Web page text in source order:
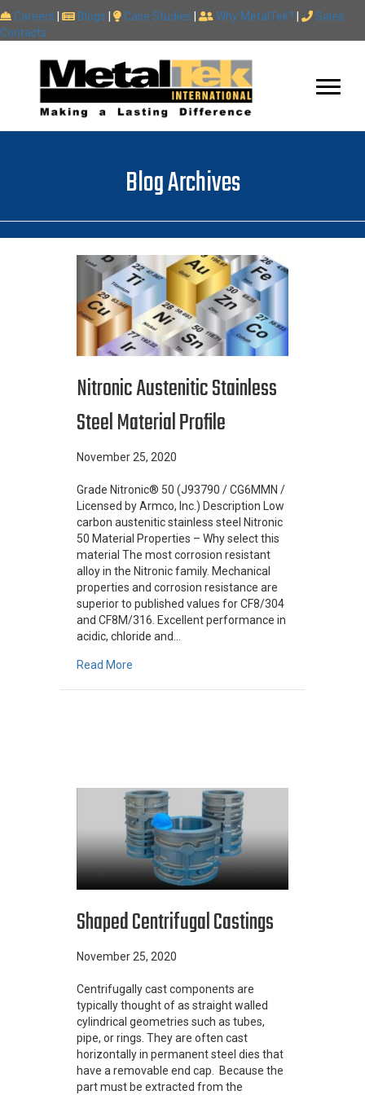
Careers Blogs Case Studies Why MetalTek?
Sales
Contacts
Blog Archives
Nitronic Austenitic Stainless
Steel Material Profile
November 25, 2020
Grade Nitronic® 50 (J93790 / CG6MMN /
Licensed by Armco, Inc.) Description Low
carbon austenitic stainless steel Nitronic
50 Material Properties – Why select this
material The most corrosion resistant
alloy in the Nitronic family. Mechanical
properties and corrosion resistance are
superior to published values for CF8/304
and CF8M/316. Excellent performance in
acidic, chloride and…
Read More
Shaped Centrifugal Castings
November 25, 2020
Centrifugally cast components are
typically thought of as straight walled
cylindrical geometries such as tubes,
pipe, or rings. They are often cast
horizontally in permanent steel dies that
have a removable end cap. Because the
part must be extracted from the